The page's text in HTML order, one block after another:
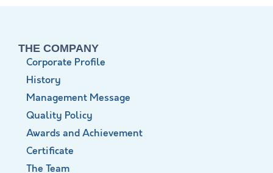
THE COMPANY
Corporate Profile
History
Management Message
Quality Policy
Awards and Achievement
Certificate
The Team